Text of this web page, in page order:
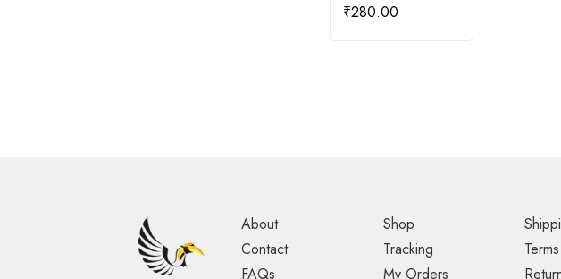
₹280.00
About
Contact
FAQs
Shop
Tracking
My Orders